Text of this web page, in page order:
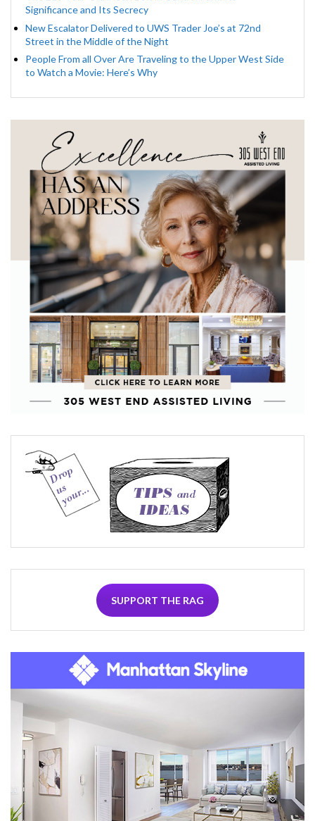
Significance and Its Secrecy
New Escalator Delivered to UWS Trader Joe’s at 72nd
Street in the Middle of the Night
People From all Over Are Traveling to the Upper West Side
to Watch a Movie: Here’s Why
SUPPORT THE RAG